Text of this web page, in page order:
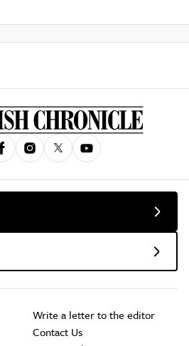
Write a letter to the editor
Contact Us